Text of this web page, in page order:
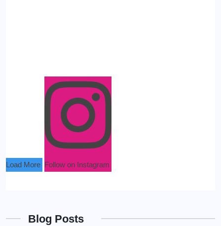
Load More Follow on Instagram
Blog Posts